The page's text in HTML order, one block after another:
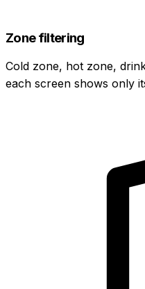
Zone filtering
Cold zone, hot zone,
each screen shows only